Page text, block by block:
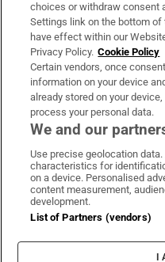
Irish Times Products &
OUR PARTNERS:
Irish Times
choices or withdraw consent
Settings link on the bottom of
have effect within our
Privacy Policy. Cookie Policy
Certain vendors, once
information on your device
already stored on your
process your personal data.
We and our
Use precise geolocation
characteristics for
on a device. Personalised
content measurement,
development.
List of Partners (vendors)